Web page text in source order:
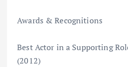
Awards & Recognitions
Best Actor in a Supporting
(2012)